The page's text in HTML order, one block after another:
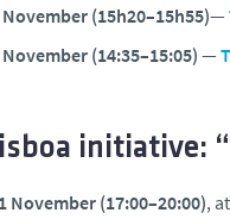
November (15h20–15h55)—
November (14:35–15:05)—
initiative:
November (17:00–20:00),